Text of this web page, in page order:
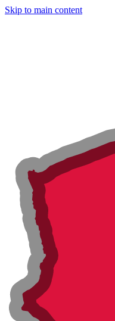
Skip to main content